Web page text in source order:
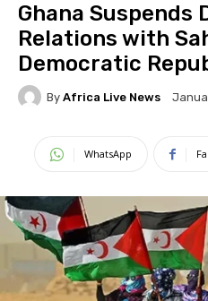
Ghana Suspends
Relations with
Democratic
By Africa Live News
WhatsApp